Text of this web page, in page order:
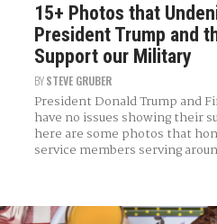
15+ Photos that
President Trump and
Support our Military
BYSTEVE GRUBER
President Donald Trump and
have no issues showing their
here are some photos that
service members serving